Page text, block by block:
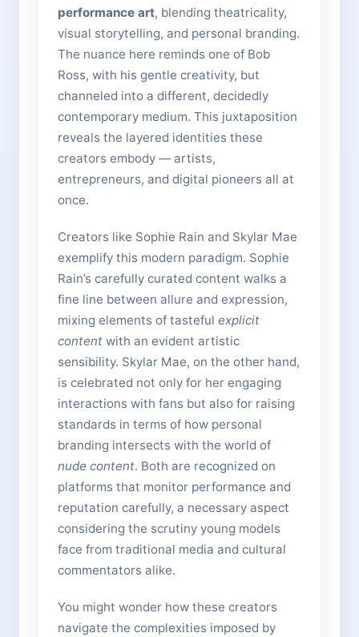
performance art, blending theatricality,
visual storytelling, and personal branding.
The nuance here reminds one of Bob
Ross, with his gentle creativity, but
channeled into a different, decidedly
contemporary medium. This juxtaposition
reveals the layered identities these
creators embody — artists,
entrepreneurs, and digital pioneers all at
once.
Creators like Sophie Rain and Skylar Mae
exemplify this modern paradigm. Sophie
Rain’s carefully curated content walks a
fine line between allure and expression,
mixing elements of tasteful explicit
content with an evident artistic
sensibility. Skylar Mae, on the other hand,
is celebrated not only for her engaging
interactions with fans but also for raising
standards in terms of how personal
branding intersects with the world of
nude content. Both are recognized on
platforms that monitor performance and
reputation carefully, a necessary aspect
considering the scrutiny young models
face from traditional media and cultural
commentators alike.
You might wonder how these creators
navigate the complexities imposed by